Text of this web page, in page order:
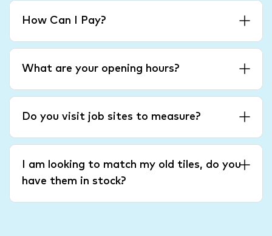
How Can I Pay?
What are your opening hours?
Do you visit job sites to measure?
I am looking to match my old tiles, do you
have them in stock?